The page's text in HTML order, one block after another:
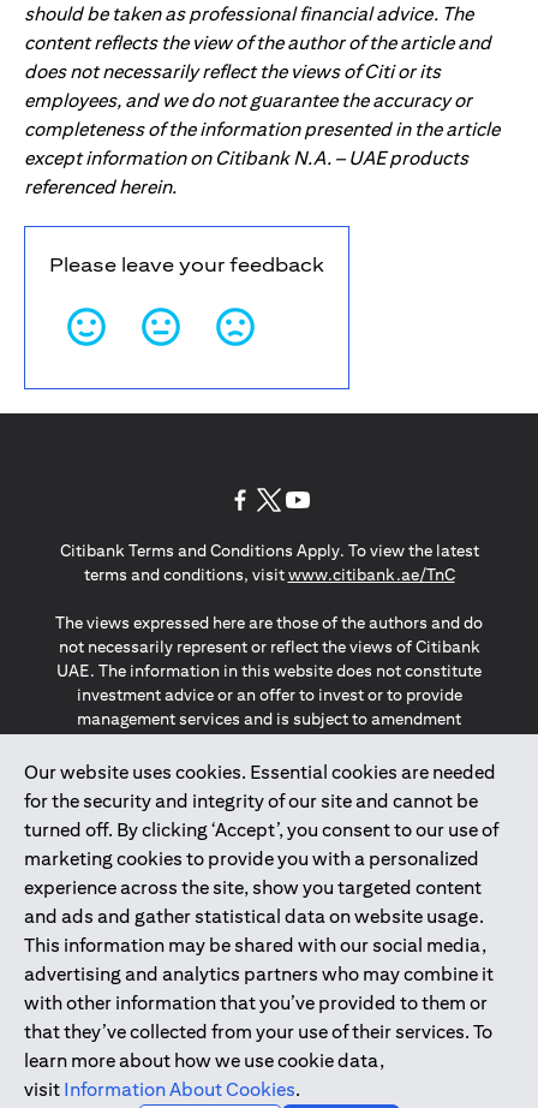
should be taken as professional financial advice. The
content reflects the view of the author of the article and
does not necessarily reflect the views of Citi or its
employees, and we do not guarantee the accuracy or
completeness of the information presented in the article
except information on Citibank N.A. – UAE products
referenced herein.
Please leave your feedback
Our website uses cookies. Essential cookies are needed
for the security and integrity of our site and cannot be
turned off. By clicking ‘Accept’, you consent to our use of
marketing cookies to provide you with a personalized
experience across the site, show you targeted content
and ads and gather statistical data on website usage.
This information may be shared with our social media,
advertising and analytics partners who may combine it
with other information that you’ve provided to them or
that they’ve collected from your use of their services. To
learn more about how we use cookie data,
visit Information About Cookies.
Citibank Terms and Conditions Apply. To view the latest
terms and conditions, visitwww.citibank.ae/TnC(opens in
The views expressed here are those of the authors and do
not necessarily represent or reflect the views of Citibank
UAE. The information in this website does not constitute
investment advice or an offer to invest or to provide
management services and is subject to amendment
The information provided on this website does not
constitute the marketing of any products or services to
individuals resident in the European Union, European
Economic Area, Switzerland, Guernsey, Jersey, Monaco,
San Marino, Vatican, The Isle of Man, the UK, Data Privacy
(GDPR, LGPD & NZPA)*. The content on this website is not,
and should not be construed as, an offer, invitation or
solicitation to buy or sell any of the products and services
mentioned herein to such individuals.
*GDPR – General Data Protection Regulation ; *LGPD – Lei
Geral de Proteção de Dados Pessoais ; *NZPA – New
Zealand Privacy Act